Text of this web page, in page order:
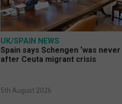
UK/SPAIN NEWS
Spain says Schengen ‘was never
after Ceuta migrant crisis
5th August 2026